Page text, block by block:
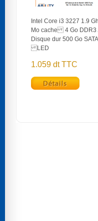
Intel Core i3 3227 1.9
Mo cache 4 Go DDR3
Disque dur 500 Go SATA
LED
1.059 dt TTC